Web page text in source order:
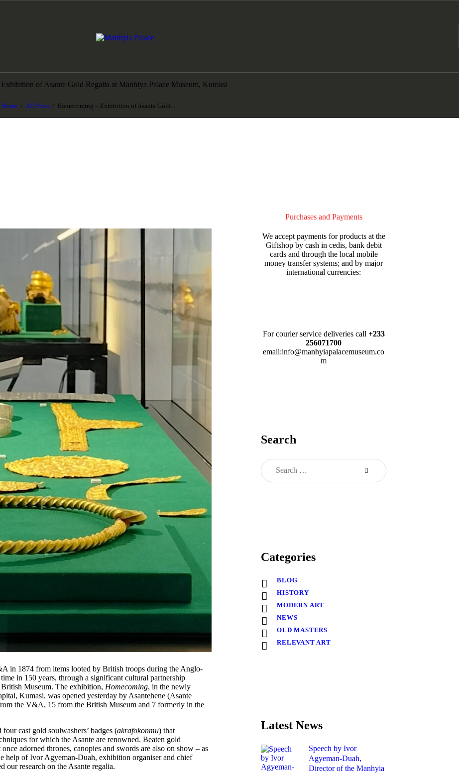
of Asante Gold Regalia at Manhiya Palace Museum, Kumasi
Home All Posts Homecoming – Exhibition of Asante Gold...
Manhyia Palace
ABOUT US
NEWS
ART AWARDS
in 1874 from items looted by British troops during the Anglo-
in 150 years, through a significant cultural partnership
Museum. The exhibition, Homecoming, in the newly
Kumasi, was opened yesterday by Asantehene (Asante
the V&A, 15 from the British Museum and 7 formerly in the
four cast gold soulwashers’ badges (akrafokonmu) that
for which the Asante are renowned. Beaten gold
adorned thrones, canopies and swords are also on show – as
help of Ivor Agyeman-Duah, exhibition organiser and chief
our research on the Asante regalia.
Purchases and Payments
We accept payments for products at the
Giftshop by cash in cedis, bank debit
cards and through the local mobile
money transfer systems; and by major
international currencies:
For courier service deliveries call +233
256071700
email:info@manhyiapalacemuseum.co
m
Search
Categories
BLOG
HISTORY
MODERN ART
NEWS
OLD MASTERS
RELEVANT ART
Latest News
Speech by Ivor
Agyeman-Duah,
Director of the Manhyia